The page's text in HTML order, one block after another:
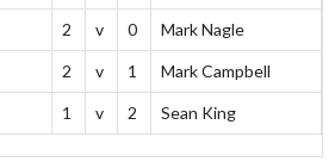
2 v 0 Mark Nagle
2 v 1 Mark Campbell
1 v 2 Sean King